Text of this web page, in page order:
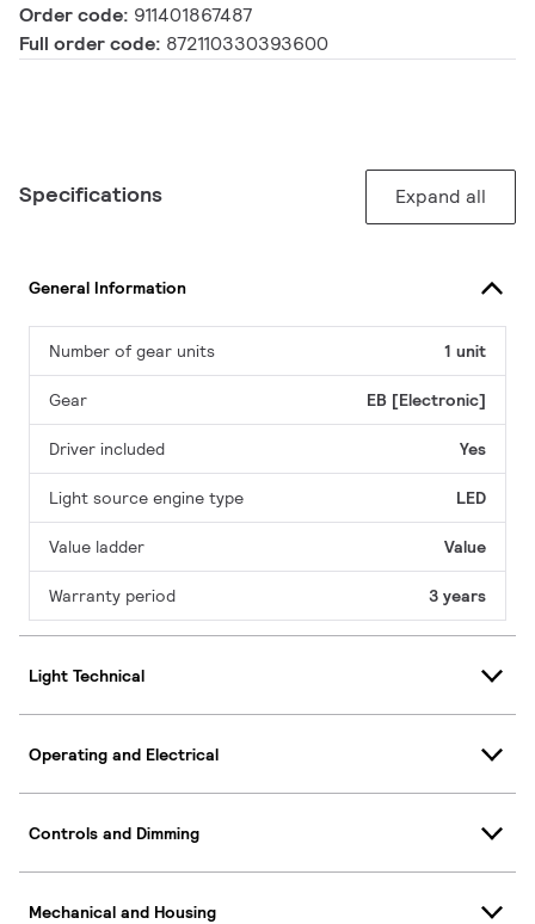
Order code: 911401867487
Full order code: 872110330393600
Specifications Expand all
General Information
Number of gear units 1 unit
Gear EB [Electronic]
Driver included Yes
Light source engine type LED
Value ladder Value
Warranty period 3 years
Light Technical
Operating and Electrical
Controls and Dimming
Mechanical and Housing